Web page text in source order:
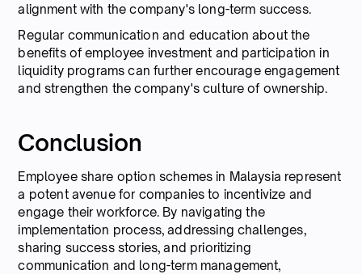
alignment with the company's long-term success.
Regular communication and education about the
benefits of employee investment and participation in
liquidity programs can further encourage engagement
and strengthen the company's culture of ownership.
Conclusion
Employee share option schemes in Malaysia represent
a potent avenue for companies to incentivize and
engage their workforce. By navigating the
implementation process, addressing challenges,
sharing success stories, and prioritizing
communication and long-term management,